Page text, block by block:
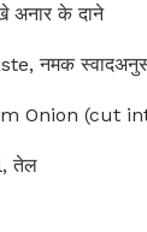
अनार के दाने
नमक
Onion (cut
तेल